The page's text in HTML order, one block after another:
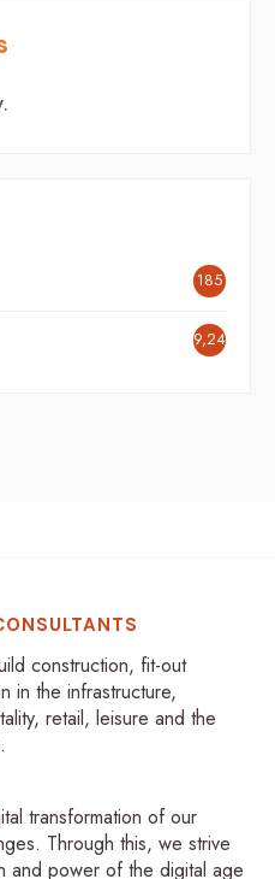
185
9,248
construction, fit-out
in the infrastructure,
retail, leisure and the
transformation of our
Through this, we strive
and power of the digital age